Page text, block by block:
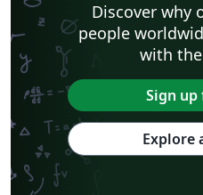
Discover why
people
with
Sign
Explore